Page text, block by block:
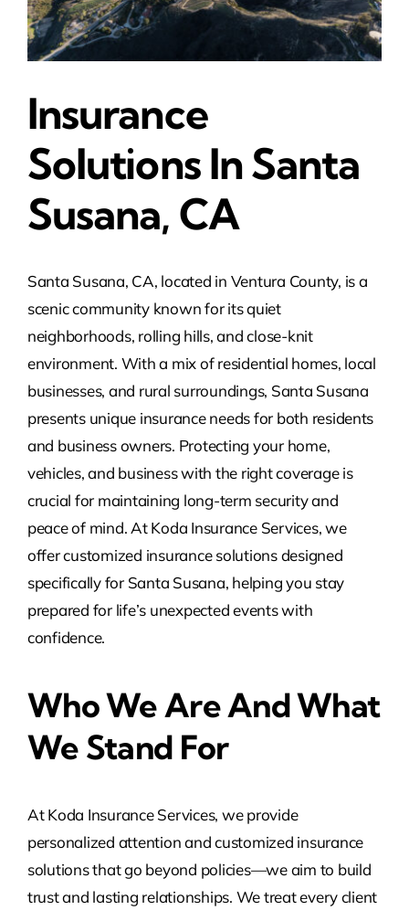
Insurance
Solutions In Santa
Susana, CA
Santa Susana, CA, located in Ventura County, is a
scenic community known for its quiet
neighborhoods, rolling hills, and close-knit
environment. With a mix of residential homes, local
businesses, and rural surroundings, Santa Susana
presents unique insurance needs for both residents
and business owners. Protecting your home,
vehicles, and business with the right coverage is
crucial for maintaining long-term security and
peace of mind. At Koda Insurance Services, we
offer customized insurance solutions designed
specifically for Santa Susana, helping you stay
prepared for life’s unexpected events with
confidence.
Who We Are And What
We Stand For
At Koda Insurance Services, we provide
personalized attention and customized insurance
solutions that go beyond policies—we aim to build
trust and lasting relationships. We treat every client